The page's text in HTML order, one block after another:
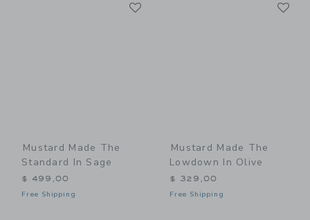
Mustard Made The
Standard In Sage
$ 499,00
Free Shipping
Mustard Made The
Lowdown In Olive
$ 329,00
Free Shipping